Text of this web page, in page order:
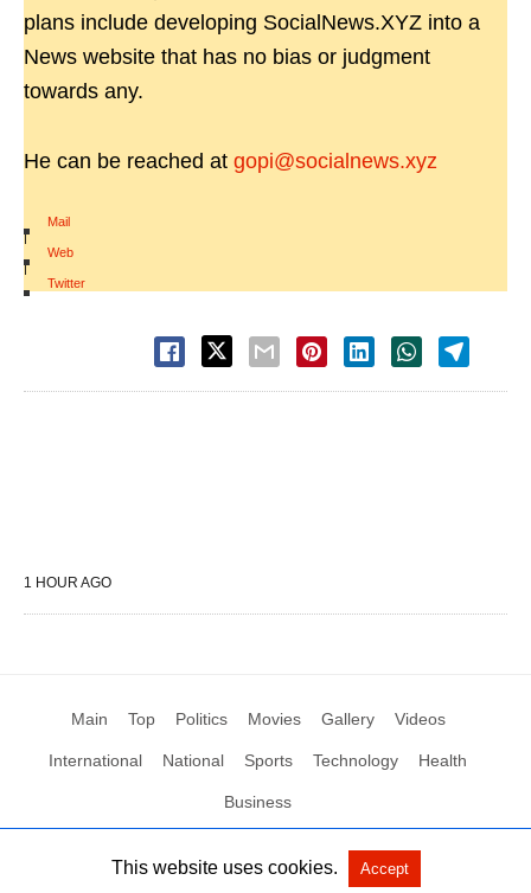
plans include developing SocialNews.XYZ into a
News website that has no bias or judgment
towards any.
He can be reached at gopi@socialnews.xyz
Mail
|
Web
|
Twitter
1 HOUR AGO
Main Top Politics Movies Gallery Videos
International National Sports Technology Health
Business
All Rights Reserved by Social News XYZ View Non-AMP Version
This website uses cookies. Accept